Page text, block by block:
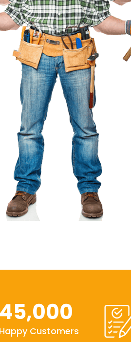
45,000
Happy Customers